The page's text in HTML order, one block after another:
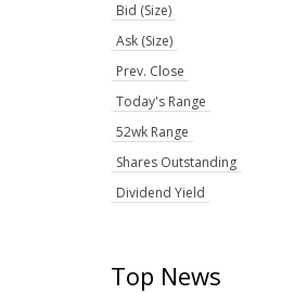
Bid (Size)
Ask (Size)
Prev. Close
Today's Range
52wk Range
Shares Outstanding
Dividend Yield
Top News